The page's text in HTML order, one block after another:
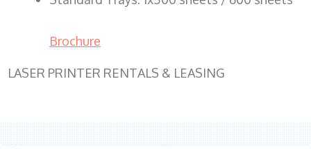
Brochure
LASER PRINTER RENTALS & LEASING